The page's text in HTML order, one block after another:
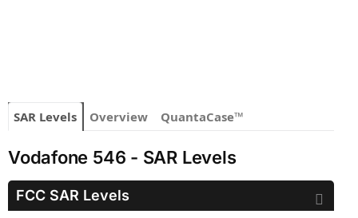
SAR Levels Overview QuantaCase™
Vodafone 546 - SAR Levels
FCC SAR Levels